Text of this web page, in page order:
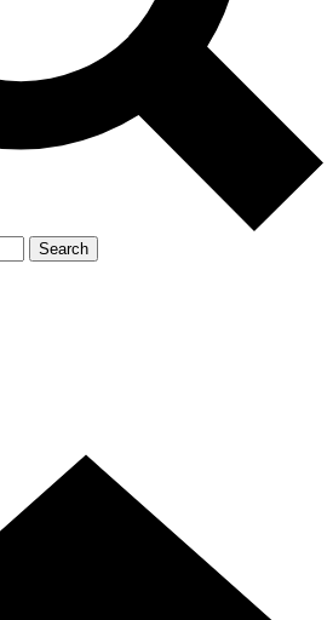
Search